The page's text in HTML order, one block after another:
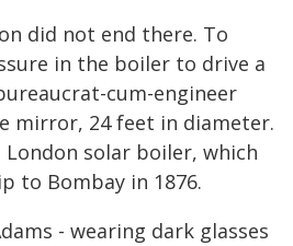
did not end there. To
in the boiler to drive a
cum-engineer
mirror, 24 feet in diameter.
solar boiler, which
to Bombay in 1876.
- wearing dark glasses